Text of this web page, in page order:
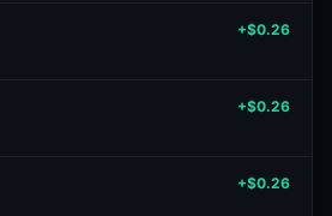
+$0.26
+$0.26
+$0.26